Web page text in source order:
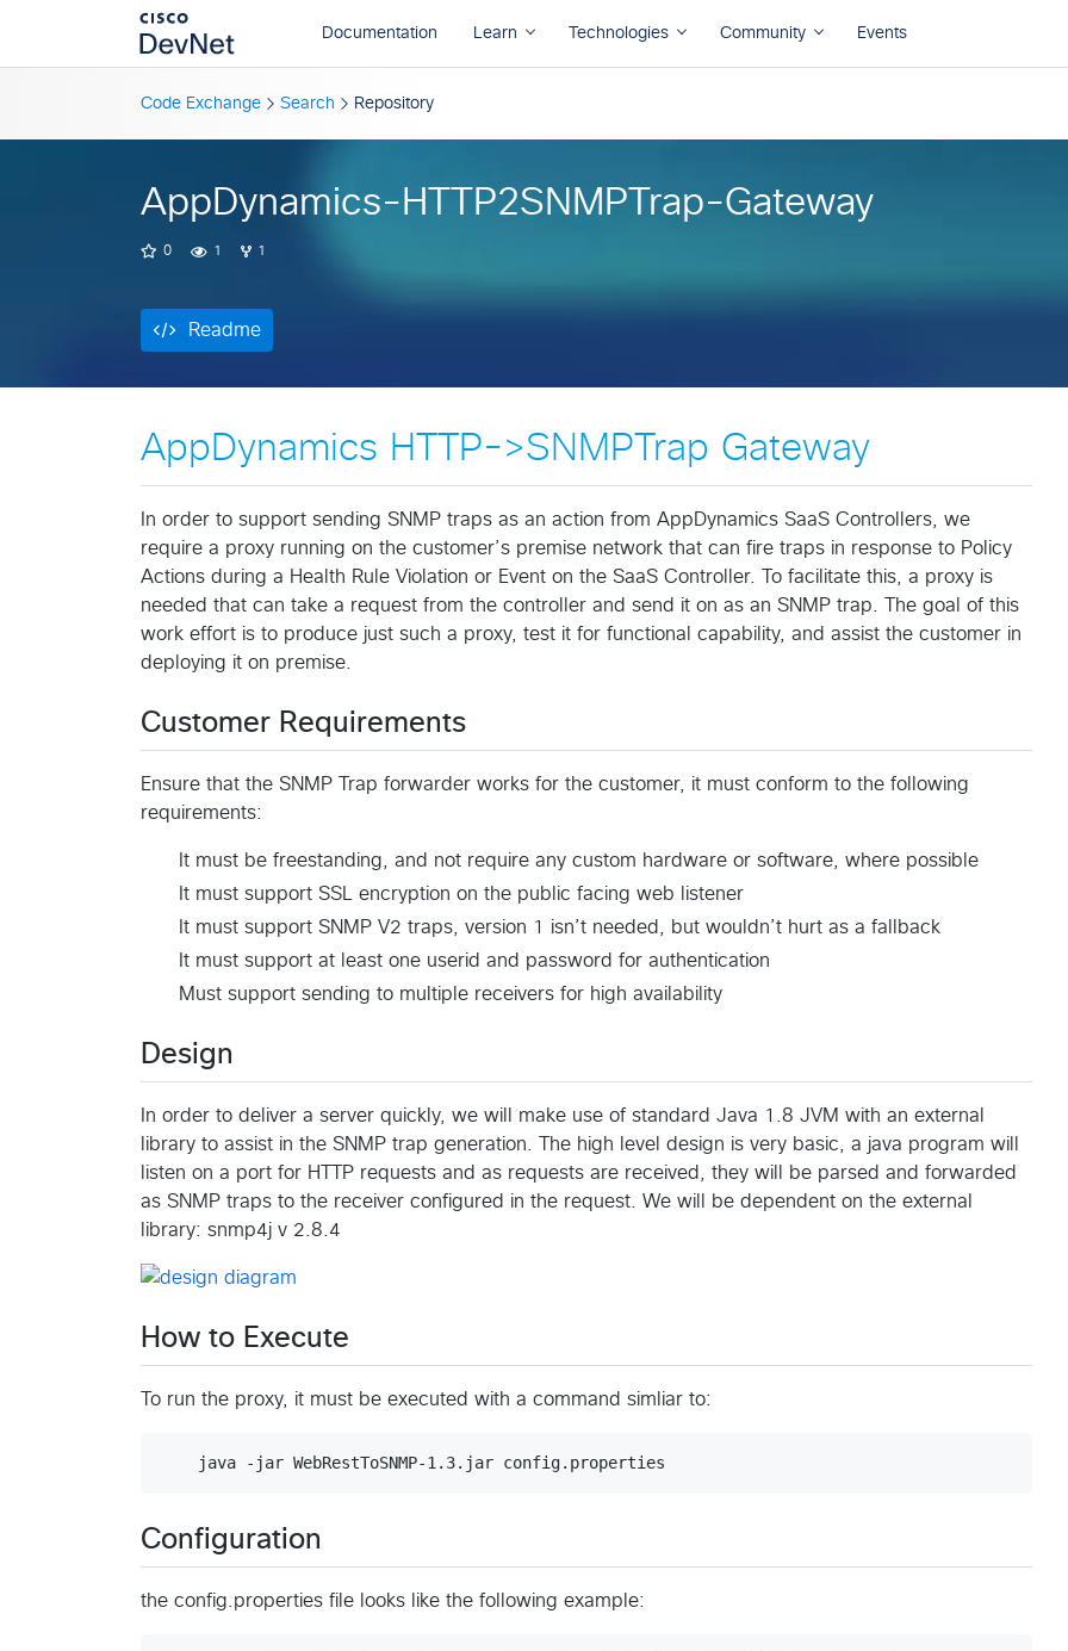
Code Exchange Search Repository
AppDynamics-HTTP2SNMPTrap-Gateway
0 1 1
Readme
Readme
AppDynamics HTTP->SNMPTrap Gateway
In order to support sending SNMP traps as an action from AppDynamics SaaS Controllers, we
require a proxy running on the customer’s premise network that can fire traps in response to Policy
Actions during a Health Rule Violation or Event on the SaaS Controller. To facilitate this, a proxy is
needed that can take a request from the controller and send it on as an SNMP trap. The goal of this
work effort is to produce just such a proxy, test it for functional capability, and assist the customer in
deploying it on premise.
Customer Requirements
Ensure that the SNMP Trap forwarder works for the customer, it must conform to the following
requirements:
It must be freestanding, and not require any custom hardware or software, where possible
It must support SSL encryption on the public facing web listener
It must support SNMP V2 traps, version 1 isn’t needed, but wouldn’t hurt as a fallback
It must support at least one userid and password for authentication
Must support sending to multiple receivers for high availability
Design
In order to deliver a server quickly, we will make use of standard Java 1.8 JVM with an external
library to assist in the SNMP trap generation. The high level design is very basic, a java program will
listen on a port for HTTP requests and as requests are received, they will be parsed and forwarded
as SNMP traps to the receiver configured in the request. We will be dependent on the external
library: snmp4j v 2.8.4
How to Execute
To run the proxy, it must be executed with a command simliar to:
Configuration
the config.properties file looks like the following example: